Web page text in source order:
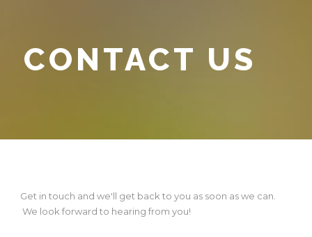
CONTACT US
Get in touch and we'll get back to you as soon as we can.
We look forward to hearing from you!